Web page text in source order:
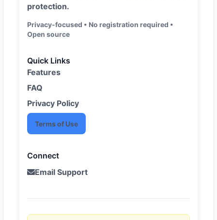
protection.
Privacy-focused • No registration required •
Open source
Quick Links
Features
FAQ
Privacy Policy
Terms of Use
Connect
Email Support